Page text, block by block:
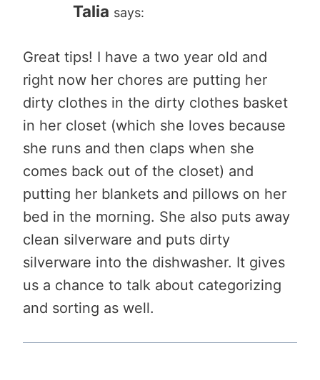
Talia says:
Great tips! I have a two year old and
right now her chores are putting her
dirty clothes in the dirty clothes basket
in her closet (which she loves because
she runs and then claps when she
comes back out of the closet) and
putting her blankets and pillows on her
bed in the morning. She also puts away
clean silverware and puts dirty
silverware into the dishwasher. It gives
us a chance to talk about categorizing
and sorting as well.